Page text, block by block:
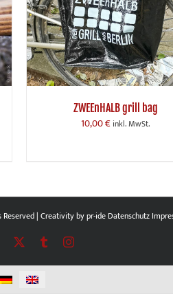
ZWEEnHALB grill bag
10,00€ inkl. MwSt.
Reserved | Creativity bypr-ide Datenschutz
Facebook TumblrInstagram